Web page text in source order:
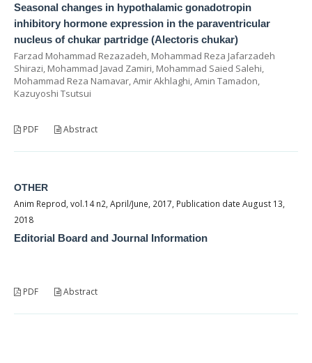
Seasonal changes in hypothalamic gonadotropin
inhibitory hormone expression in the paraventricular
nucleus of chukar partridge (Alectoris chukar)
Farzad Mohammad Rezazadeh, Mohammad Reza Jafarzadeh
Shirazi, Mohammad Javad Zamiri, Mohammad Saied Salehi,
Mohammad Reza Namavar, Amir Akhlaghi, Amin Tamadon,
Kazuyoshi Tsutsui
PDF Abstract
OTHER
Anim Reprod, vol.14 n2, April/June, 2017, Publication date August 13,
2018
Editorial Board and Journal Information
PDF Abstract